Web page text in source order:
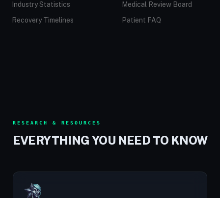
Industry Statistics
Recovery Timelines
Medical Review Board
Patient FAQ
RESEARCH & RESOURCES
EVERYTHING YOU NEED TO KNOW